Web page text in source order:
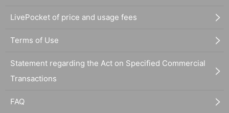
LivePocket of price and usage fees
Terms of Use
Statement regarding the Act on Specified Commercial
Transactions
FAQ